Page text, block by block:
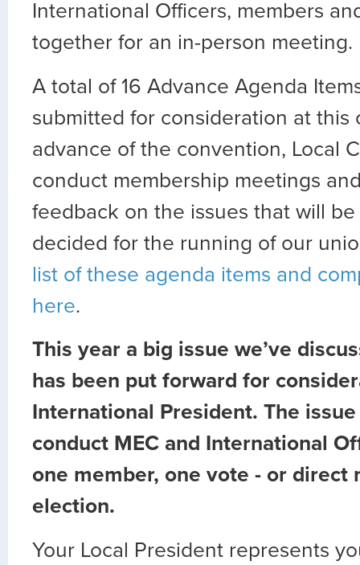
International Officers, members
together for an in-person meeting.
A total of 16 Advance Agenda
submitted for consideration at this
advance of the convention, Local
conduct membership meetings
feedback on the issues that will
decided for the running of our
list of these agenda items and
here.
This year a big issue we’ve
has been put forward for
International President. The
conduct MEC and International
one member, one vote - or direct
election.
Your Local President represents